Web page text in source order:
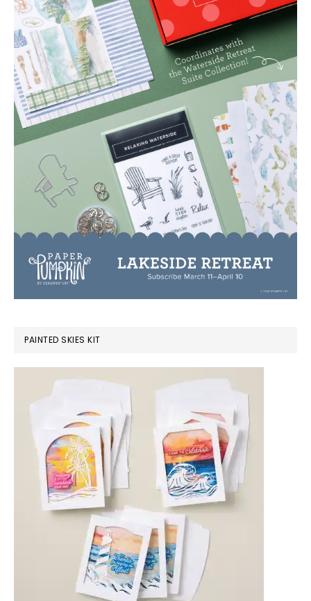
PAINTED SKIES KIT